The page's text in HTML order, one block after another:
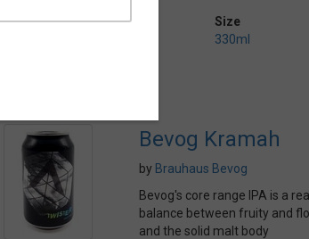
Size
330ml
Bevog Kramah
by Brauhaus Bevog
Bevog's core range IPA is a
balance between fruity and
and the solid malt body